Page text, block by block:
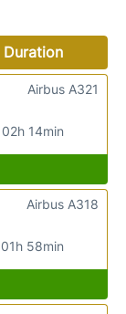
Duration
02h 14min
Airbus A321
01h 58min
Airbus A318